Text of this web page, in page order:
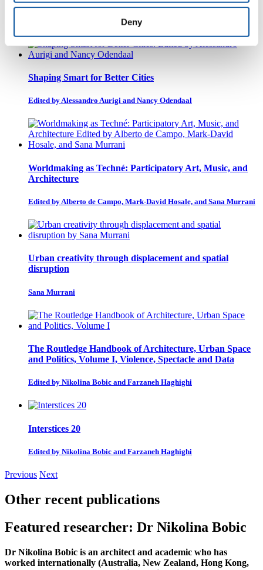
Deny
Shaping Smart for Better Cities
Edited by Alessandro Aurigi and Nancy Odendaal
Worldmaking as Techné: Participatory Art, Music, and
Architecture
Edited by Alberto de Campo, Mark-David Hosale, and Sana Murrani
Urban creativity through displacement and spatial
disruption
Sana Murrani
The Routledge Handbook of Architecture, Urban Space
and Politics, Volume I, Violence, Spectacle and Data
Edited by Nikolina Bobic and Farzaneh Haghighi
Interstices 20
Edited by Nikolina Bobic and Farzaneh Haghighi
Previous Next
Other recent publications
Featured researcher: Dr Nikolina Bobic
Dr Nikolina Bobic is an architect and academic who has
worked internationally (Australia, New Zealand, Hong Kong,